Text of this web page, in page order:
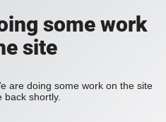
some work
site
are doing some work on the site
back shortly.